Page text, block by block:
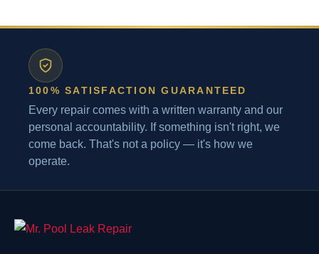
100% SATISFACTION GUARANTEED
Every repair comes with a written warranty and our
personal accountability. If something isn't right, we
come back. That's not a policy — it's how we
operate.